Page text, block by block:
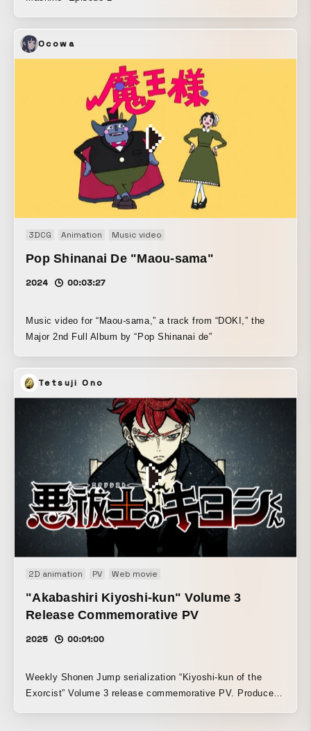
Ocowa
3DCG Animation Music video
Pop Shinanai De "Maou-sama"
2024 00:03:27
Music video for “Maou-sama,” a track from “DOKI,” the
Major 2nd Full Album by “Pop Shinanai de”
Tetsuji Ono
2D animation PV Web movie
"Akabashiri Kiyoshi-kun" Volume 3
Release Commemorative PV
2025 00:01:00
Weekly Shonen Jump serialization “Kiyoshi-kun of the
Exorcist” Volume 3 release commemorative PV. Produced